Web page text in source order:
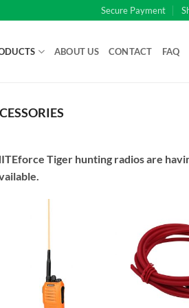
Secure Payment
ABOUT US CONTACT FAQ
Tiger hunting radios are